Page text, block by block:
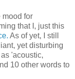
mood for
that I, just this
As of yet, I still
yet disturbing
'acoustic,
10 other words to